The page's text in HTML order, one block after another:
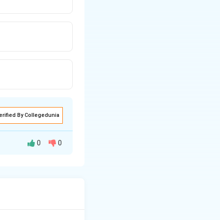
By Collegedunia
0 0